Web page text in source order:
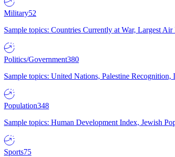
Military52
Sample topics: Countries Currently at War, Largest
Politics/Government380
Sample topics: United Nations, Palestine
Population348
Sample topics: Human Development Index, Jewish
Sports75